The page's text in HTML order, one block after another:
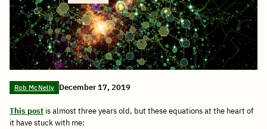
Rob McNelly December 17, 2019
This post is almost three years old, but these equations at the heart of
it have stuck with me: